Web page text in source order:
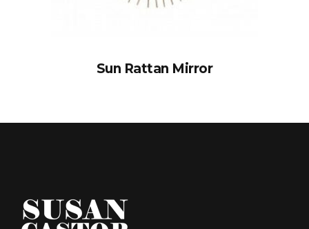
Sun Rattan Mirror